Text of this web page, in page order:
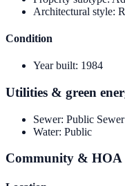
Architectural style:
Condition
Year built: 1984
Utilities & green
Sewer: Public Sewer
Water: Public
Community & HOA